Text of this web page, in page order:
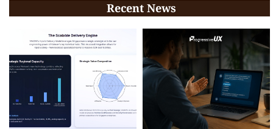
Recent News